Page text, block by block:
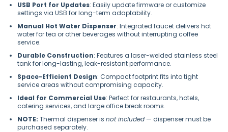
USB Port for Updates: Easily update firmware or customize
settings via USB for long-term adaptability.
Manual Hot Water Dispenser: Integrated faucet delivers hot
water for tea or other beverages without interrupting coffee
service.
Durable Construction: Features a laser-welded stainless steel
tank for long-lasting, leak-resistant performance.
Space-Efficient Design: Compact footprint fits into tight
service areas without compromising capacity.
Ideal for Commercial Use: Perfect for restaurants, hotels,
catering services, and large office break rooms.
NOTE: Thermal dispenser is not included — dispenser must be
purchased separately.